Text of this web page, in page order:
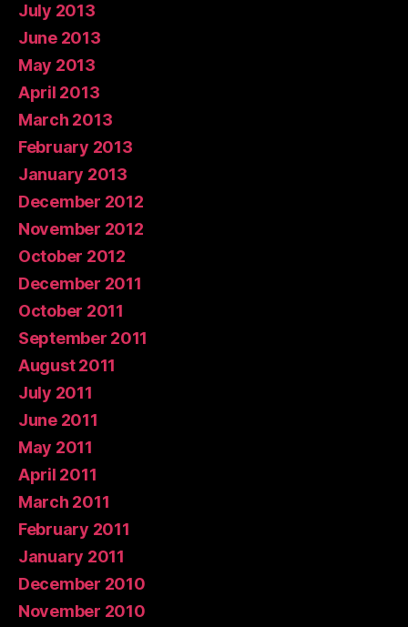
July 2013
June 2013
May 2013
April 2013
March 2013
February 2013
January 2013
December 2012
November 2012
October 2012
December 2011
October 2011
September 2011
August 2011
July 2011
June 2011
May 2011
April 2011
March 2011
February 2011
January 2011
December 2010
November 2010